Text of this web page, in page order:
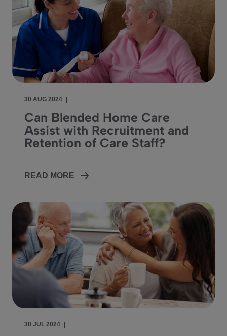
30 AUG 2024
Can Blended Home Care
Assist with Recruitment and
Retention of Care Staff?
READ MORE
30 JUL 2024